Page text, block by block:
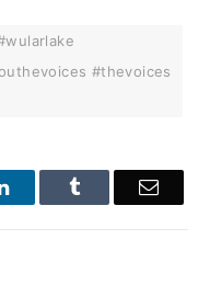
#thevoices
LinkedInTumblr Email